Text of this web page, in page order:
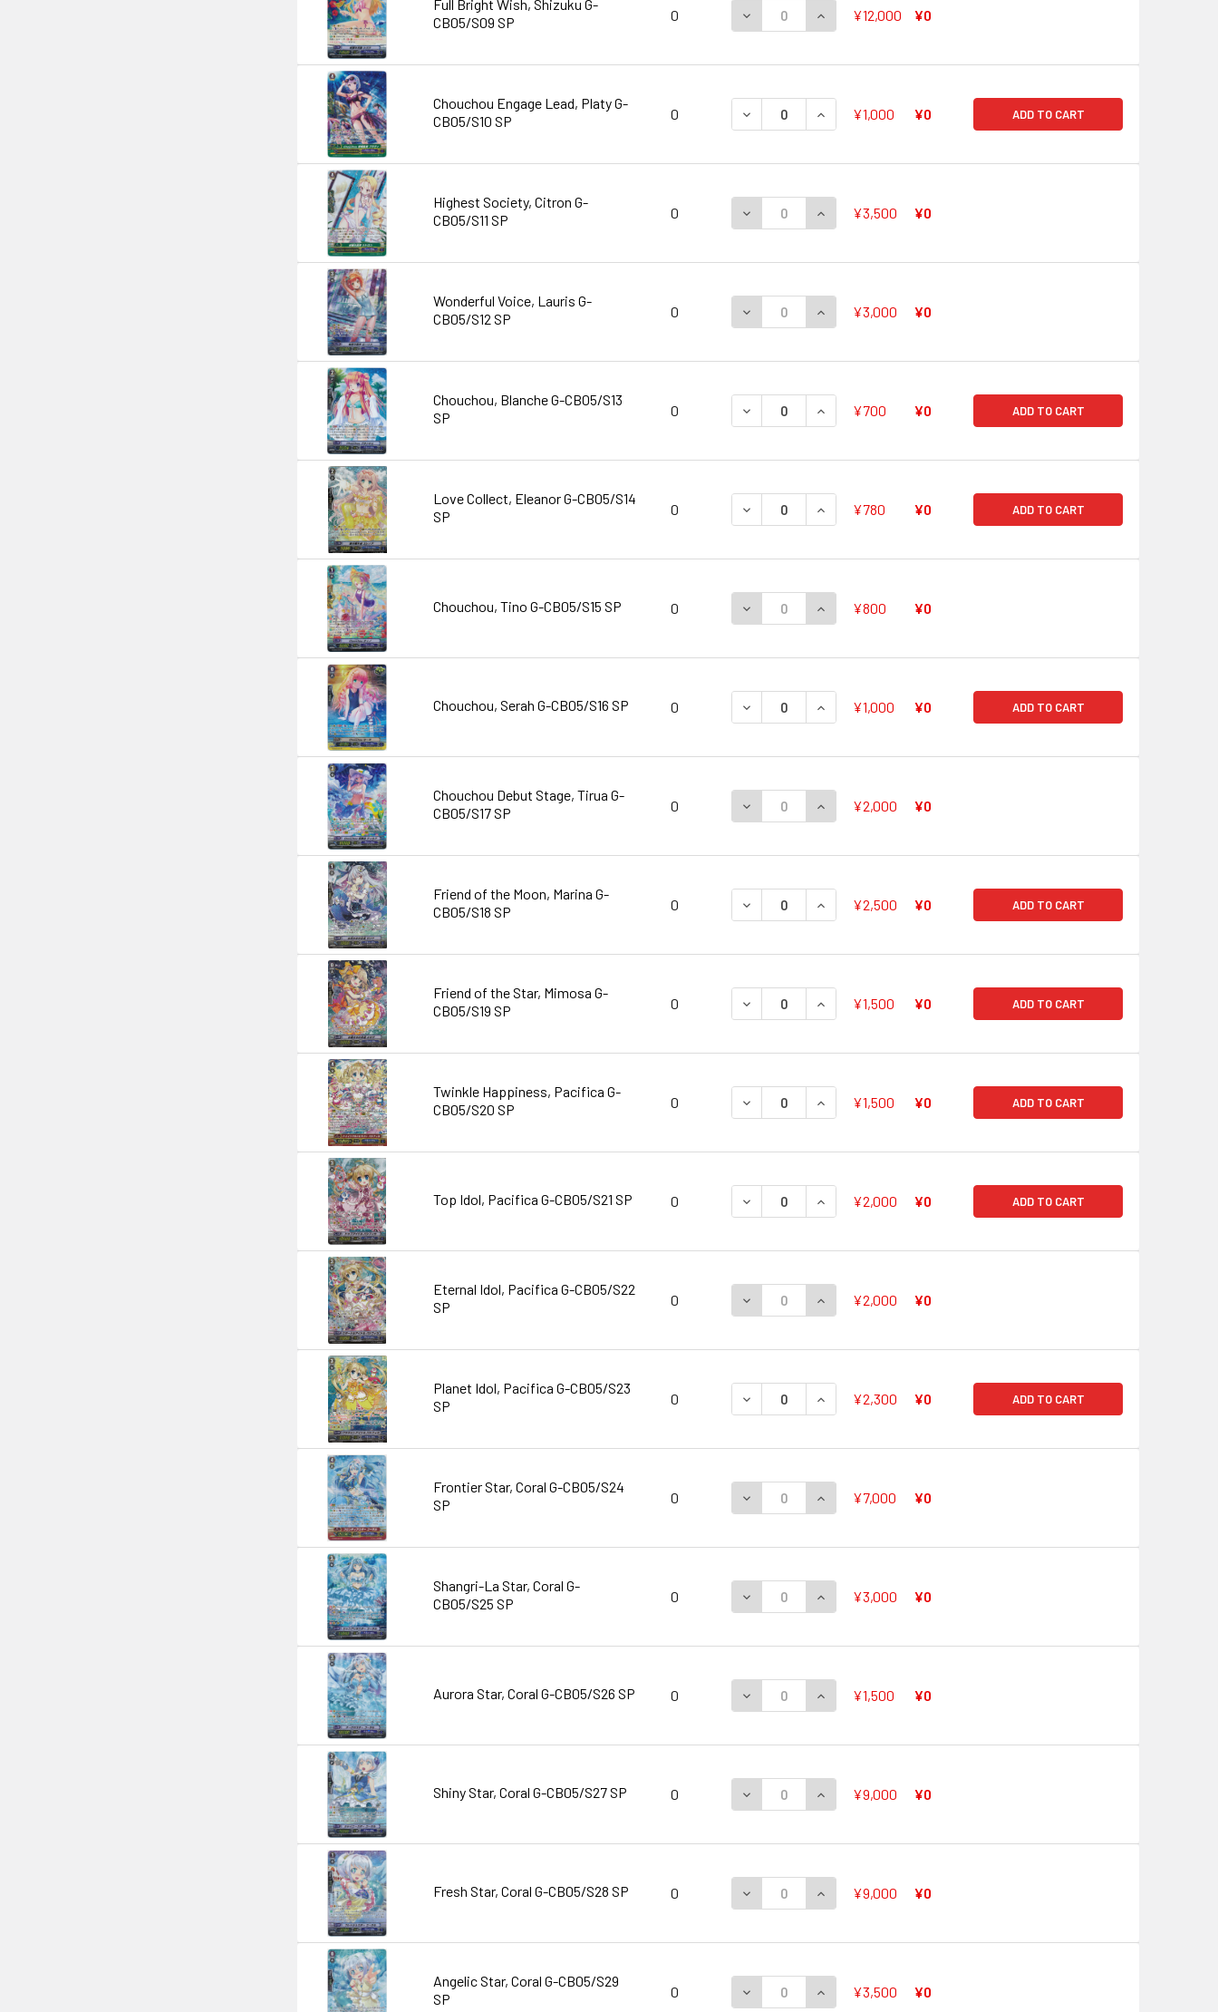
Full Bright Wish, Shizuku G-
CB05/S09 SP
0 DECREASE QUANTITY OF FULL BRIGHT WISH, SHIZUKU G-CB05/S09 SP
INCREASE QUANTITY OF FULL BRIGHT WISH, SHIZUKU G-
¥12,000 ¥0
Chouchou Engage Lead, Platy G-
CB05/S10 SP
0 DECREASE QUANTITY OF CHOUCHOU ENGAGE LEAD, PLATY G-CB05/S10 SP
INCREASE QUANTITY OF CHOUCHOU ENGAGE LEAD, PLATY G-
¥1,000 ¥0 ADD TO CART
Highest Society, Citron G-
CB05/S11 SP
0 DECREASE QUANTITY OF HIGHEST SOCIETY, CITRON G-CB05/S11 SP
INCREASE QUANTITY OF HIGHEST SOCIETY, CITRON G-CB05/
¥3,500 ¥0
Wonderful Voice, Lauris G-
CB05/S12 SP
0 DECREASE QUANTITY OF WONDERFUL VOICE, LAURIS G-CB05/S12 SP
INCREASE QUANTITY OF WONDERFUL VOICE, LAURIS G-CB05/
¥3,000 ¥0
Chouchou, Blanche G-CB05/S13
SP
0 DECREASE QUANTITY OF CHOUCHOU, BLANCHE G-CB05/S13 SP
INCREASE QUANTITY OF CHOUCHOU, BLANCHE G-CB05/S13 SP
¥700 ¥0 ADD TO CART
Love Collect, Eleanor G-CB05/S14
SP
0 DECREASE QUANTITY OF LOVE COLLECT, ELEANOR G-CB05/S14 SP
INCREASE QUANTITY OF LOVE COLLECT, ELEANOR G-CB05/
¥780 ¥0 ADD TO CART
Chouchou, Tino G-CB05/S15 SP 0 DECREASE QUANTITY OF CHOUCHOU, TINO G-CB05/S15 SP
INCREASE QUANTITY OF CHOUCHOU, TINO G-CB05/S15 SP
¥800 ¥0
Chouchou, Serah G-CB05/S16 SP 0 DECREASE QUANTITY OF CHOUCHOU, SERAH G-CB05/S16 SP
INCREASE QUANTITY OF CHOUCHOU, SERAH G-CB05/S16 SP
¥1,000 ¥0 ADD TO CART
Chouchou Debut Stage, Tirua G-
CB05/S17 SP
0 DECREASE QUANTITY OF CHOUCHOU DEBUT STAGE, TIRUA G-CB05/S17 SP
INCREASE QUANTITY OF CHOUCHOU DEBUT STAGE, TIRUA G-
¥2,000 ¥0
Friend of the Moon, Marina G-
CB05/S18 SP
0 DECREASE QUANTITY OF FRIEND OF THE MOON, MARINA G-CB05/S18 SP
INCREASE QUANTITY OF FRIEND OF THE MOON, MARINA G-
¥2,500 ¥0 ADD TO CART
Friend of the Star, Mimosa G-
CB05/S19 SP
0 DECREASE QUANTITY OF FRIEND OF THE STAR, MIMOSA G-CB05/S19 SP
INCREASE QUANTITY OF FRIEND OF THE STAR, MIMOSA G-
¥1,500 ¥0 ADD TO CART
Twinkle Happiness, Pacifica G-
CB05/S20 SP
0 DECREASE QUANTITY OF TWINKLE HAPPINESS, PACIFICA G-CB05/S20 SP
INCREASE QUANTITY OF TWINKLE HAPPINESS, PACIFICA G-
¥1,500 ¥0 ADD TO CART
Top Idol, Pacifica G-CB05/S21 SP 0 DECREASE QUANTITY OF TOP IDOL, PACIFICA G-CB05/S21 SP
INCREASE QUANTITY OF TOP IDOL, PACIFICA G-CB05/S21 SP
¥2,000 ¥0 ADD TO CART
Eternal Idol, Pacifica G-CB05/S22
SP
0 DECREASE QUANTITY OF ETERNAL IDOL, PACIFICA G-CB05/S22 SP
INCREASE QUANTITY OF ETERNAL IDOL, PACIFICA G-CB05/S22
¥2,000 ¥0
Planet Idol, Pacifica G-CB05/S23
SP
0 DECREASE QUANTITY OF PLANET IDOL, PACIFICA G-CB05/S23 SP
INCREASE QUANTITY OF PLANET IDOL, PACIFICA G-CB05/S23
¥2,300 ¥0 ADD TO CART
Frontier Star, Coral G-CB05/S24
SP
0 DECREASE QUANTITY OF FRONTIER STAR, CORAL G-CB05/S24 SP
INCREASE QUANTITY OF FRONTIER STAR, CORAL G-CB05/S24
¥7,000 ¥0
Shangri-La Star, Coral G-
CB05/S25 SP
0 DECREASE QUANTITY OF SHANGRI-LA STAR, CORAL G-CB05/S25 SP
INCREASE QUANTITY OF SHANGRI-LA STAR, CORAL G-CB05/
¥3,000 ¥0
Aurora Star, Coral G-CB05/S26 SP 0 DECREASE QUANTITY OF AURORA STAR, CORAL G-CB05/S26 SP
INCREASE QUANTITY OF AURORA STAR, CORAL G-CB05/S26
¥1,500 ¥0
Shiny Star, Coral G-CB05/S27 SP 0 DECREASE QUANTITY OF SHINY STAR, CORAL G-CB05/S27 SP
INCREASE QUANTITY OF SHINY STAR, CORAL G-CB05/S27 SP
¥9,000 ¥0
Fresh Star, Coral G-CB05/S28 SP 0 DECREASE QUANTITY OF FRESH STAR, CORAL G-CB05/S28 SP
INCREASE QUANTITY OF FRESH STAR, CORAL G-CB05/S28 SP
¥9,000 ¥0
Angelic Star, Coral G-CB05/S29
SP
0 DECREASE QUANTITY OF ANGELIC STAR, CORAL G-CB05/S29 SP
INCREASE QUANTITY OF ANGELIC STAR, CORAL G-CB05/S29
¥3,500 ¥0